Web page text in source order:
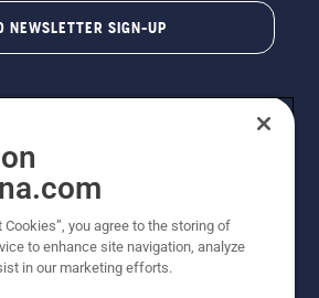
NEWSLETTER SIGN-UP
Husqvarna AB. Due to continuous
may vary slightly from images
Cookies”, you agree to the storing of
to enhance site navigation, analyze
in our marketing efforts.